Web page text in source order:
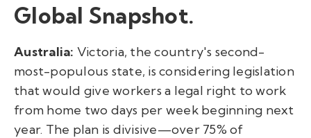
Global Snapshot.
Australia: Victoria, the country's second-
most-populous state, is considering legislation
that would give workers a legal right to work
from home two days per week beginning next
year. The plan is divisive—over 75% of